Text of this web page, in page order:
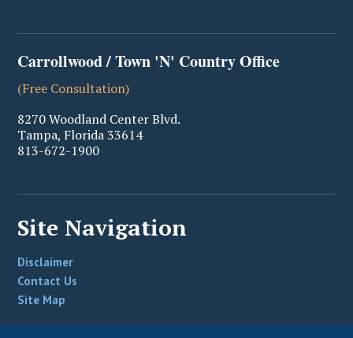
Carrollwood / Town 'N' Country Office
(Free Consultation)
8270 Woodland Center Blvd.
Tampa, Florida33614
813-672-1900
Site Navigation
Disclaimer
Contact Us
Site Map